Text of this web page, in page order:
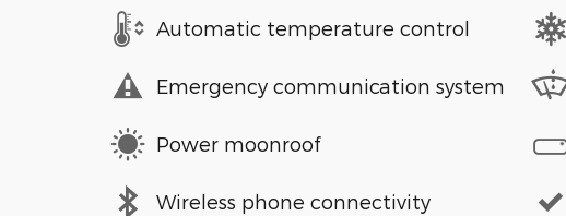
Automatic temperature control
Emergency communication system
Power moonroof
Wireless phone connectivity